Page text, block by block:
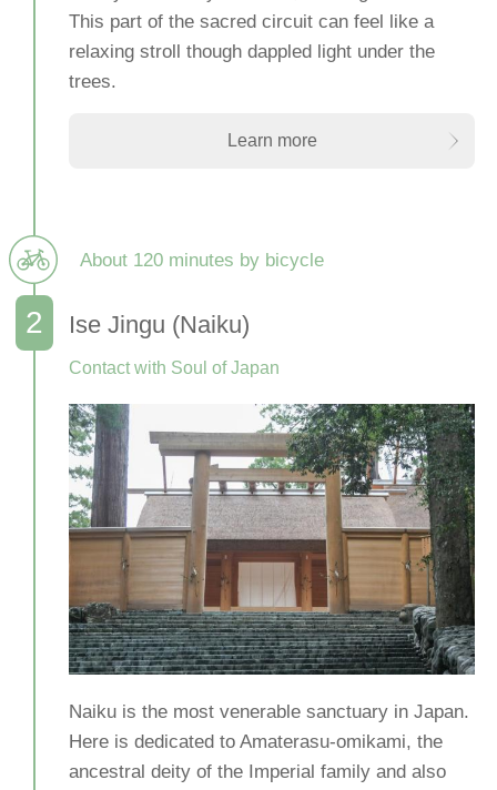
This part of the sacred circuit can feel like a
relaxing stroll though dappled light under the
trees.
Learn more
About 120 minutes by bicycle
Ise Jingu (Naiku)
Contact with Soul of Japan
Naiku is the most venerable sanctuary in Japan.
Here is dedicated to Amaterasu-omikami, the
ancestral deity of the Imperial family and also